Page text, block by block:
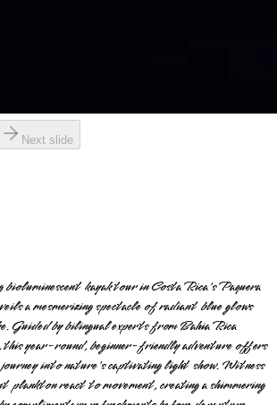
Next slide
bioluminescent kayak tour in Costa Rica's Paquera
a mesmerizing spectacle of radiant blue glows
Guided by bilingual experts from Bahia Rica
this year-round, beginner-friendly adventure offers
into nature's captivating light show. Witness
plankton react to movement, creating a shimmering